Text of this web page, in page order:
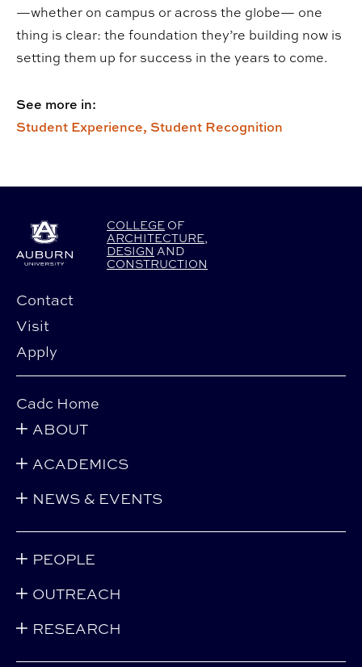
—whether on campus or across the globe— one
thing is clear: the foundation they’re building now is
setting them up for success in the years to come.
See more in:
Student Experience, Student Recognition
COLLEGE OF
ARCHITECTURE,
DESIGN AND
CONSTRUCTION
Contact
Visit
Apply
Cadc Home
ABOUT
ACADEMICS
NEWS & EVENTS
PEOPLE
OUTREACH
RESEARCH